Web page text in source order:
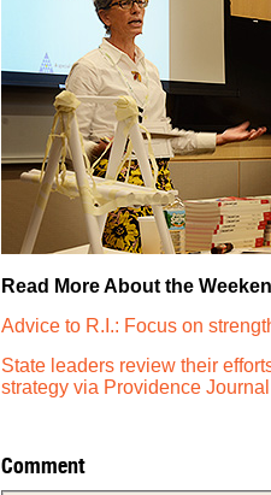
Read More About the
Advice to R.I.: Focus on
State leaders review their
strategy via Providence Journal
Comment